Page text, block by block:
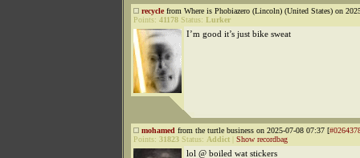
recyclefrom Where is Phobiazero (Lincoln) (United States) on
Points: 41178 Status: Lurker
I’m good it’s just bike sweat
mohamed from the turtle business on 2025-07-08 07:37 [
Points: 31823 Status: Addict Show recordbag
lol @ boiled wat stickers